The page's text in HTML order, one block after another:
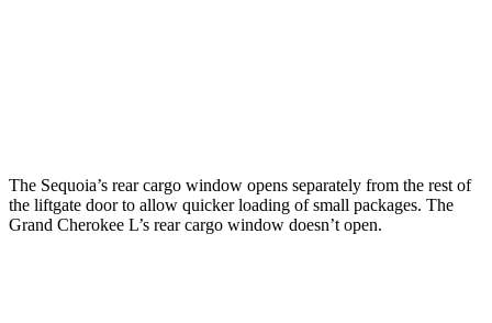
The Sequoia’s rear cargo window opens separately from the rest of
the liftgate door to allow quicker loading of small packages. The
Grand Cherokee L’s rear cargo window doesn’t open.